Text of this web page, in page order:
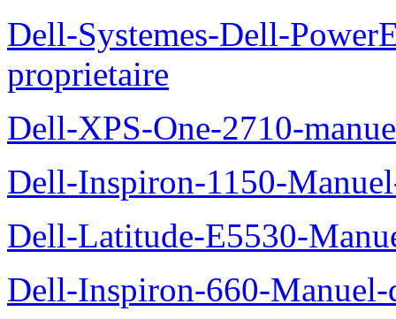
Dell-Systemes-Dell-
proprietaire
Dell-XPS-One-2710-
Dell-Inspiron-1150-
Dell-Latitude-E5530-
Dell-Inspiron-660-